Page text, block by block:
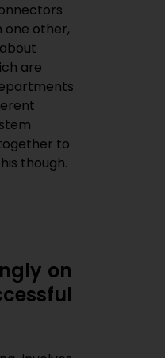
one other,
are
to
though.
on